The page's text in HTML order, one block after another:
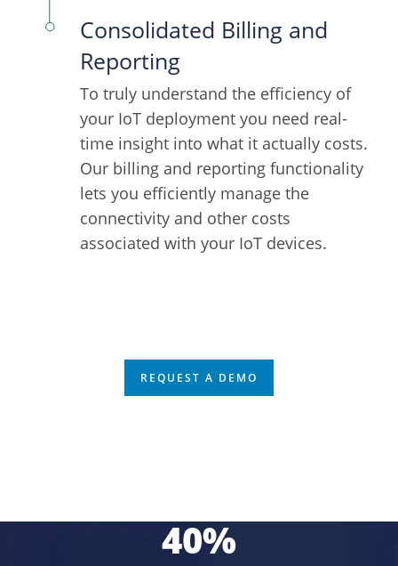
Consolidated Billing and
Reporting
To truly understand the efficiency of
your IoT deployment you need real-
time insight into what it actually costs.
Our billing and reporting functionality
lets you efficiently manage the
connectivity and other costs
associated with your IoT devices.
REQUEST A DEMO
40%